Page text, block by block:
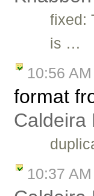
fixed:
is …
10:56 AM
format
Caldeira
10:37 AM